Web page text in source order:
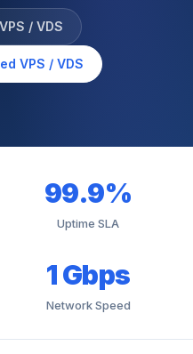
/ VDS
VPS / VDS
99.9%
Uptime SLA
1 Gbps
Network Speed